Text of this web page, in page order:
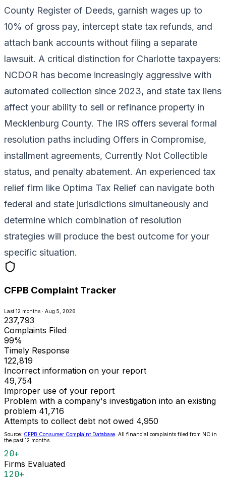
County Register of Deeds, garnish wages up to
10% of gross pay, intercept state tax refunds, and
attach bank accounts without filing a separate
lawsuit. A critical distinction for Charlotte taxpayers:
NCDOR has become increasingly aggressive with
automated collection since 2023, and state tax liens
affect your ability to sell or refinance property in
Mecklenburg County. The IRS offers several formal
resolution paths including Offers in Compromise,
installment agreements, Currently Not Collectible
status, and penalty abatement. An experienced tax
relief firm like Optima Tax Relief can navigate both
federal and state jurisdictions simultaneously and
determine which combination of resolution
strategies will produce the best outcome for your
specific situation.
CFPB Complaint Tracker
Last 12 months · Aug 5, 2026
237,793
Complaints Filed
99%
Timely Response
122,819
Incorrect information on your report
49,754
Improper use of your report
Problem with a company's investigation into an existing
problem 41,716
Attempts to collect debt not owed 4,950
Source: CFPB Consumer Complaint Database . All financial complaints filed from NC in
the past 12 months.
20+
Firms Evaluated
120+